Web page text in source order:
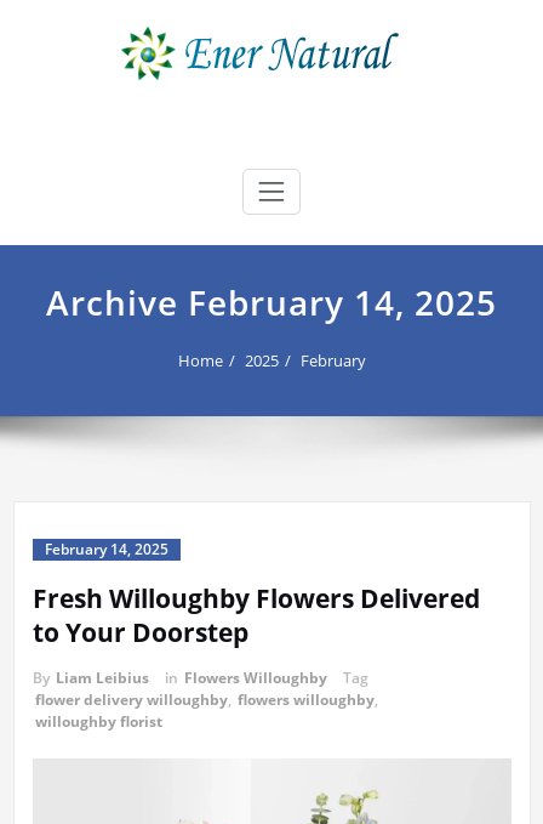
Archive February 14, 2025
Home 2025 February
February 14, 2025
Fresh Willoughby Flowers Delivered
to Your Doorstep
By Liam Leibius in Flowers Willoughby
Tag
flower delivery willoughby, flowers willoughby,
willoughby florist